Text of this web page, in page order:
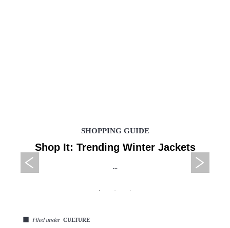
SHOPPING GUIDE
Shop It: Trending Winter Jackets
...
◼ Filed under CULTURE